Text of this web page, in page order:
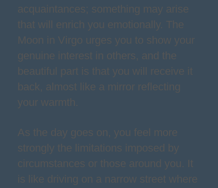
acquaintances; something may arise
that will enrich you emotionally. The
Moon in Virgo urges you to show your
genuine interest in others, and the
beautiful part is that you will receive it
back, almost like a mirror reflecting
your warmth.
As the day goes on, you feel more
strongly the limitations imposed by
circumstances or those around you. It
is like driving on a narrow street where